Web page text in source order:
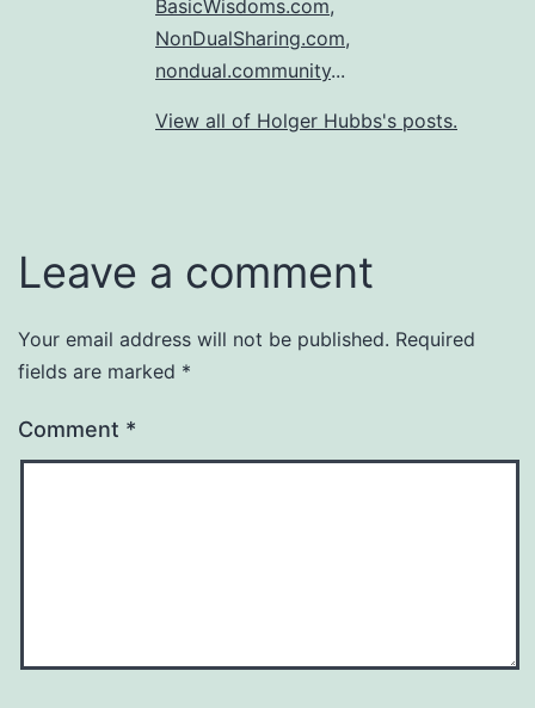
BasicWisdoms.com,
NonDualSharing.com,
nondual.community...
View all of Holger Hubbs's posts.
Leave a comment
Your email address will not be published. Required
fields are marked *
Comment *